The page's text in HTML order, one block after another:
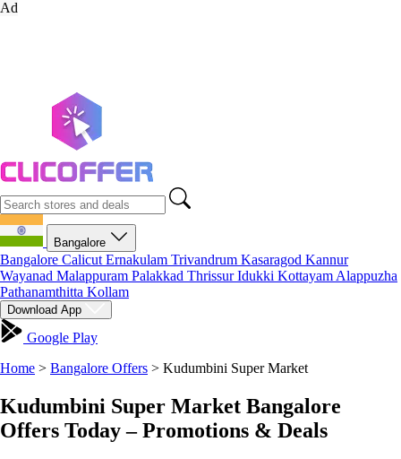
Ad
Bangalore
Bangalore Calicut Ernakulam Trivandrum Kasaragod Kannur
Wayanad Malappuram Palakkad ThrissurIdukki Kottayam Alappuzha
Pathanamthitta Kollam
Download App
Google Play
Home > Bangalore Offers > Kudumbini Super Market
Kudumbini Super Market Bangalore
Offers Today – Promotions & Deals